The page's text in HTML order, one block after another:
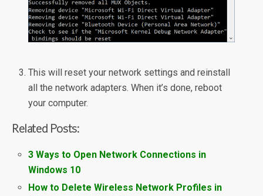
This will reset your network settings and reinstall
all the network adapters. When it’s done, reboot
your computer.
Related Posts:
3 Ways to Open Network Connections in
Windows 10
How to Delete Wireless Network Profiles in